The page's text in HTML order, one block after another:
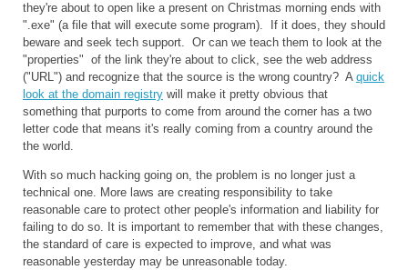
they're about to open like a present on Christmas morning ends with
".exe" (a file that will execute some program). If it does, they should
beware and seek tech support. Or can we teach them to look at the
"properties" of the link they're about to click, see the web address
("URL") and recognize that the source is the wrong country? A quick
look at the domain registry will make it pretty obvious that
something that purports to come from around the corner has a two
letter code that means it's really coming from a country around the
the world.
With so much hacking going on, the problem is no longer just a
technical one. More laws are creating responsibility to take
reasonable care to protect other people's information and liability for
failing to do so. It is important to remember that with these changes,
the standard of care is expected to improve, and what was
reasonable yesterday may be unreasonable today.